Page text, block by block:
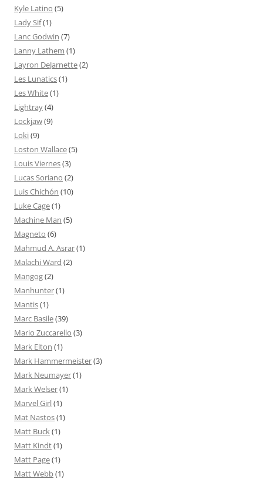
Kyle Latino (5)
Lady Sif(1)
Lanc Godwin (7)
Lanny Lathem (1)
Layron DeJarnette(2)
Les Lunatics(1)
Les White(1)
Lightray(4)
Lockjaw(9)
Loki(9)
Loston Wallace(5)
Louis Viernes(3)
Lucas Soriano (2)
Luis Chichón (10)
Luke Cage(1)
Machine Man (5)
Magneto (6)
Mahmud A. Asrar(1)
Malachi Ward (2)
Mangog(2)
Manhunter(1)
Mantis(1)
Marc Basile(39)
Mario Zuccarello (3)
Mark Elton (1)
Mark Hammermeister(3)
Mark Neumayer(1)
Mark Welser(1)
Marvel Girl(1)
Mat Nastos(1)
Matt Buck (1)
Matt Kindt(1)
Matt Page(1)
Matt Webb(1)